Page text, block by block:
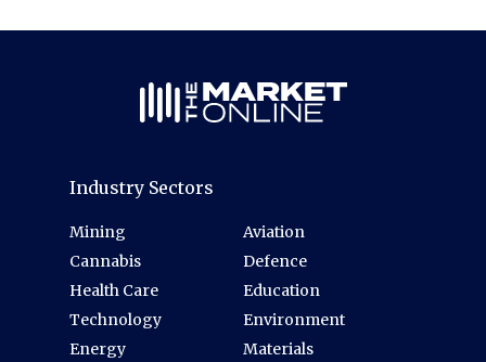
Industry Sectors
Mining
Cannabis
Health Care
Technology
Energy
Aviation
Defence
Education
Environment
Materials